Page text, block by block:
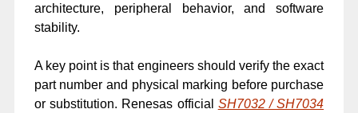
architecture, peripheral behavior, and software
stability.
A key point is that engineers should verify the exact
part number and physical marking before purchase
or substitution. Renesas official SH7032 / SH7034